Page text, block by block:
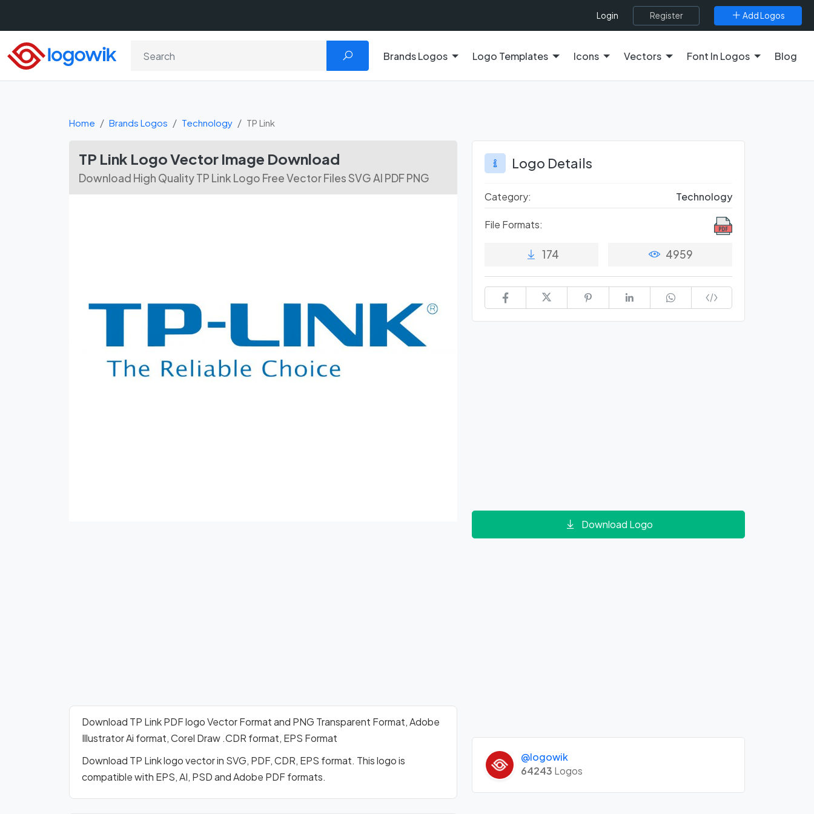
Login Register Add Logos
Brands Logos Logo Templates Icons Vectors Font In Logos Blog
Home Brands Logos Technology TP Link
TP Link Logo Vector Image Download
Download High Quality TP Link Logo Free Vector Files SVG AI PDF PNG
Download TP Link PDF logo Vector Format and PNG Transparent Format, Adobe
Illustrator Ai format, Corel Draw .CDR format, EPS Format
Download TP Link logo vector in SVG, PDF, CDR, EPS format. This logo is
compatible with EPS, AI, PSD and Adobe PDF formats.
Logo Details
Category: Technology
File Formats:
174 4959
Download Logo
@logowik
64243 Logos